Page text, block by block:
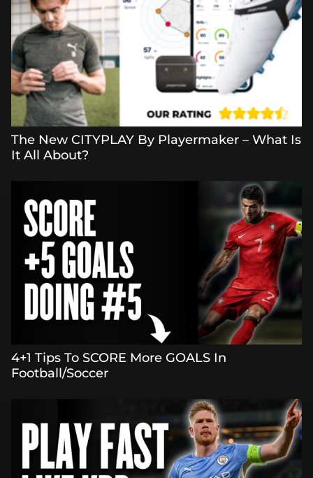
The New CITYPLAY By Playermaker – What Is
It All About?
4+1 Tips To SCORE More GOALS In
Football/Soccer